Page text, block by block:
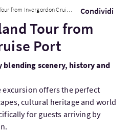
from Invergordon Cruise Port Condividi
Tour from
Port
scenery, history and
offers the perfect
cultural heritage and world
for guests arriving by